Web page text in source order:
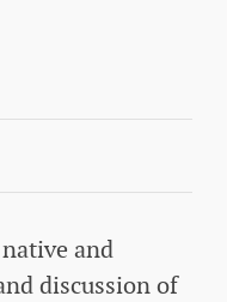
and
discussion of